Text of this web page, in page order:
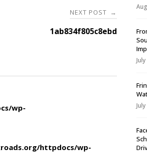
NEXT POST →
1ab834f805c8ebd
wp-
httpdocs/wp-